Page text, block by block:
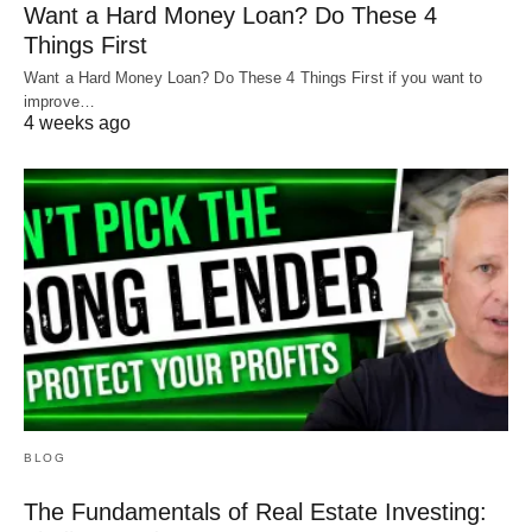
Property management fees
Utilities
Maintenance
If the property generates more income than
expenses, you’ll get a better rate. However, if it
doesn’t break even, you’ll likely end up paying a
higher rate.
For example, if you show a lender your property
can bring in $1,250 and your payments are only
Know your numbersto get your DSCR loan
Want a Hard Money Loan? Do These 4
Things First
Want a Hard Money Loan? Do These 4 Things First if you want to
improve…
4 weeks ago
BLOG
The Fundamentals of Real Estate Investing: